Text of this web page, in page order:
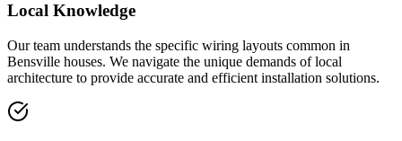
Local Knowledge
Our team understands the specific wiring layouts common in
Bensville houses. We navigate the unique demands of local
architecture to provide accurate and efficient installation solutions.